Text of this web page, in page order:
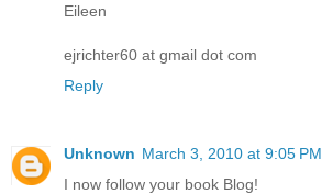
Eileen
ejrichter60 at gmail dot com
Reply
Unknown March 3, 2010 at 9:05 PM
I now follow your book Blog!